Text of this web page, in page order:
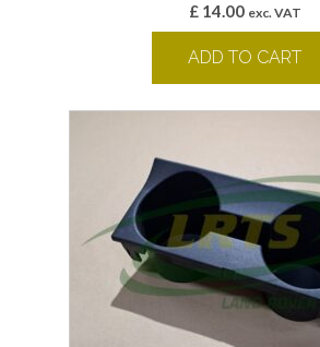
£14.00 exc. VAT
ADD TO CART